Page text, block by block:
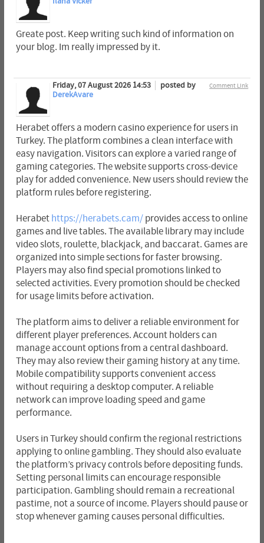
Greate post. Keep writing such kind of information on
your blog. Im really impressed by it.
Comment Link
Friday, 07 August 2026 14:53
posted by
DerekAvare
Herabet offers a modern casino experience for users in
Turkey. The platform combines a clean interface with
easy navigation. Visitors can explore a varied range of
gaming categories. The website supports cross-device
play for added convenience. New users should review the
platform rules before registering.
Herabet https://herabets.cam/provides access to online
games and live tables. The available library may include
video slots, roulette, blackjack, and baccarat. Games are
organized into simple sections for faster browsing.
Players may also find special promotions linked to
selected activities. Every promotion should be checked
for usage limits before activation.
The platform aims to deliver a reliable environment for
different player preferences. Account holders can
manage account options from a central dashboard.
They may also review their gaming history at any time.
Mobile compatibility supports convenient access
without requiring a desktop computer. A reliable
network can improve loading speed and game
performance.
Users in Turkey should confirm the regional restrictions
applying to online gambling. They should also evaluate
the platform’s privacy controls before depositing funds.
Setting personal limits can encourage responsible
participation. Gambling should remain a recreational
pastime, not a source of income. Players should pause or
stop whenever gaming causes personal difficulties.